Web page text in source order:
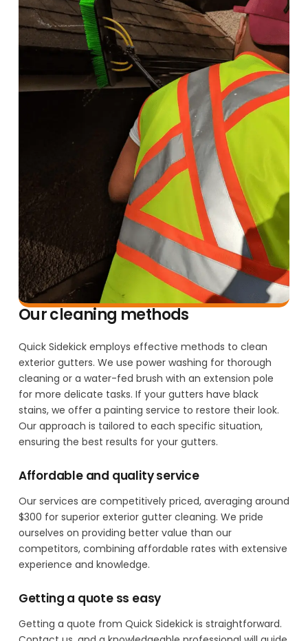
Our cleaning methods
Quick Sidekick employs effective methods to clean
exterior gutters. We use power washing for thorough
cleaning or a water-fed brush with an extension pole
for more delicate tasks. If your gutters have black
stains, we offer a painting service to restore their look.
Our approach is tailored to each specific situation,
ensuring the best results for your gutters.
Affordable and quality service
Our services are competitively priced, averaging around
$300 for superior exterior gutter cleaning. We pride
ourselves on providing better value than our
competitors, combining affordable rates with extensive
experience and knowledge.
Getting a quote ss easy
Getting a quote from Quick Sidekick is straightforward.